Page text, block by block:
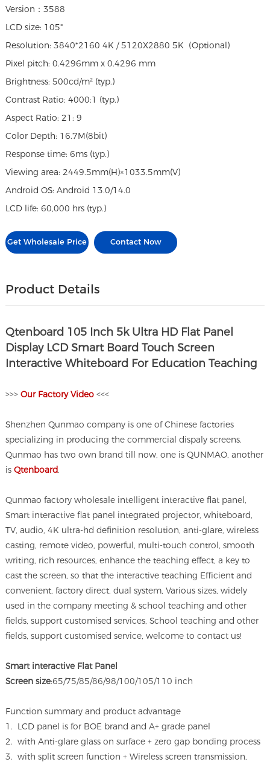
Version：3588
LCD size: 105"
Resolution: 3840*2160 4K / 5120X2880 5K (Optional)
Pixel pitch: 0.4296mm x 0.4296 mm
Brightness: 500cd/m² (typ.)
Contrast Ratio: 4000:1 (typ.)
Aspect Ratio: 21: 9
Color Depth: 16.7M(8bit)
Response time: 6ms (typ.)
Viewing area: 2449.5mm(H)×1033.5mm(V)
Android OS: Android 13.0/14.0
LCD life: 60,000 hrs (typ.)
Get Wholesale Price Contact Now
Product Details
Qtenboard 105 Inch 5k Ultra HD Flat Panel
Display LCD Smart Board Touch Screen
Interactive Whiteboard For Education Teaching
>>>Our Factory Video <<<
Shenzhen Qunmao company is one of Chinese factories
specializing in producing the commercial dispaly screens.
Qunmao has two own brand till now, one is QUNMAO, another
isQtenboard.
Qunmao factory wholesale intelligent interactive flat panel,
Smart interactive flat panel integrated projector, whiteboard,
TV, audio, 4K ultra-hd definition resolution, anti-glare, wireless
casting, remote video, powerful, multi-touch control, smooth
writing, rich resources, enhance the teaching effect, a key to
cast the screen, so that the interactive teaching Efficient and
convenient, factory direct, dual system, Various sizes, widely
used in the company meeting & school teaching and other
fields, support customised services, School teaching and other
fields, support customised service, welcome to contact us!
Smart interactive Flat Panel
Screen size:65/75/85/86/98/100/105/110 inch
Function summary and product advantage
1. LCD panel is for BOE brand and A+ grade panel
2. with Anti-glare glass on surface + zero gap bonding process
3. with split screen function + Wireless screen transmission,